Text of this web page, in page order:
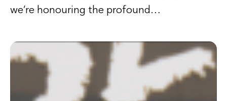
we’re honouring the profound…